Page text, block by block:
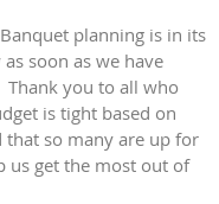
planning is in its
soon as we have
you to all who
is tight based on
that so many are up for
us get the most out of